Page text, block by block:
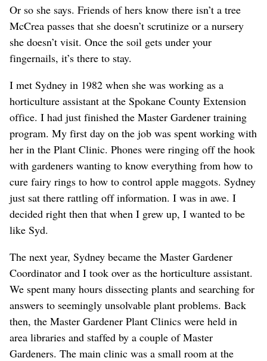
Or so she says. Friends of hers know there isn’t a tree
McCrea passes that she doesn’t scrutinize or a nursery
she doesn’t visit. Once the soil gets under your
fingernails, it’s there to stay.
I met Sydney in 1982 when she was working as a
horticulture assistant at the Spokane County Extension
office. I had just finished the Master Gardener training
program. My first day on the job was spent working with
her in the Plant Clinic. Phones were ringing off the hook
with gardeners wanting to know everything from how to
cure fairy rings to how to control apple maggots. Sydney
just sat there rattling off information. I was in awe. I
decided right then that when I grew up, I wanted to be
like Syd.
The next year, Sydney became the Master Gardener
Coordinator and I took over as the horticulture assistant.
We spent many hours dissecting plants and searching for
answers to seemingly unsolvable plant problems. Back
then, the Master Gardener Plant Clinics were held in
area libraries and staffed by a couple of Master
Gardeners. The main clinic was a small room at the